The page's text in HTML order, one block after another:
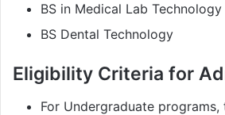
BS in Medical Lab Technology
BS Dental Technology
Eligibility Criteria for
For Undergraduate